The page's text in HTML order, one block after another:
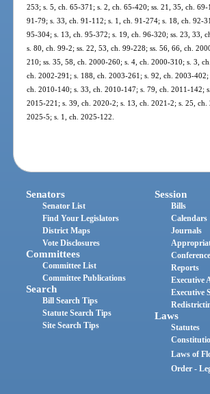
253; s. 5, ch. 65-371; s. 2, ch. 65-420; ss. 21, 35, ch.
91-79; s. 33, ch. 91-112; s. 1, ch. 91-274; s. 18, ch. 92-
95-304; s. 13, ch. 95-372; s. 19, ch. 96-320; ss. 23, 33,
s. 80, ch. 99-2; ss. 22, 53, ch. 99-228; ss. 56, 66, ch.
210; ss. 35, 58, ch. 2000-260; s. 4, ch. 2000-310; s. 3,
ch. 2002-291; s. 188, ch. 2003-261; s. 92, ch. 2003-
ch. 2010-140; s. 33, ch. 2010-147; s. 79, ch. 2011-142;
2015-221; s. 39, ch. 2020-2; s. 13, ch. 2021-2; s. 25,
2025-5; s. 1, ch. 2025-122.
Senators
Senator List
Find Your Legislators
District Maps
Vote Disclosures
Committees
Committee List
Committee Publications
Search
Bill Search Tips
Statute Search Tips
Site Search Tips
Session
Bills
Calendars
Journals
Reports
Executive
Executive
Laws
Statutes
Laws of
Order -